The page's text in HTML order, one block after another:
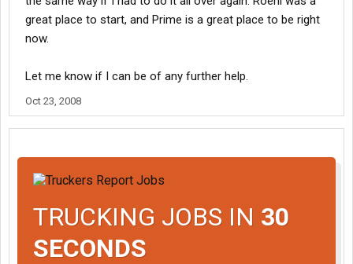
great place to start, and Prime is a great place to be right
now.
Let me know if I can be of any further help.
Oct 23, 2008
TRUCKING JOBS IN 30
SECONDS